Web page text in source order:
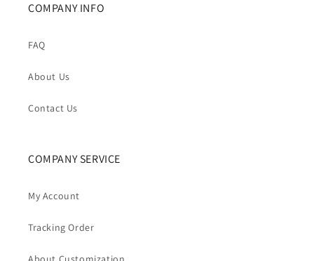
COMPANY INFO
FAQ
About Us
Contact Us
COMPANY SERVICE
My Account
Tracking Order